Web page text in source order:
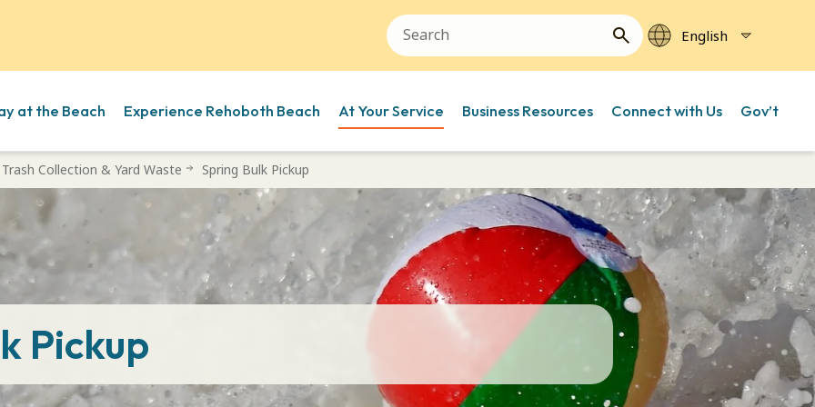
at the Beach Experience Rehoboth Beach At Your Service Business Resources Connect with Us Gov’t
Trash Collection & Yard Waste Spring Bulk Pickup
Pickup